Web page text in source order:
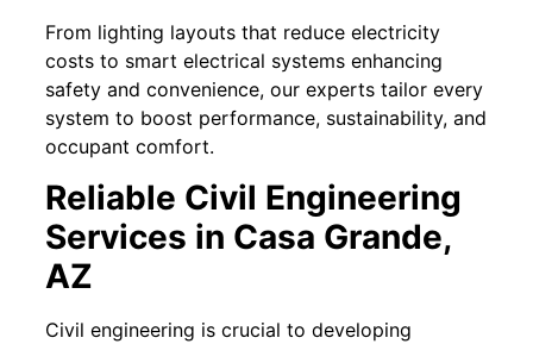
From lighting layouts that reduce electricity
costs to smart electrical systems enhancing
safety and convenience, our experts tailor every
system to boost performance, sustainability, and
occupant comfort.
Reliable Civil Engineering
Services in Casa Grande,
AZ
Civil engineering is crucial to developing